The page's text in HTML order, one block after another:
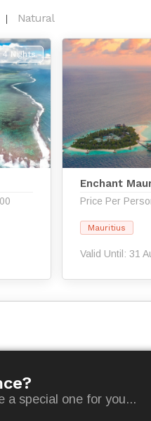
Natural
Nights
Enchant
Price Per
Mauritius
Valid Until: 31
a special one for you...